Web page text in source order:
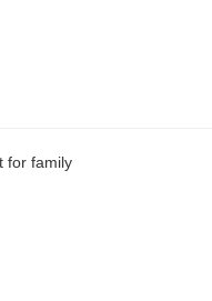
for family